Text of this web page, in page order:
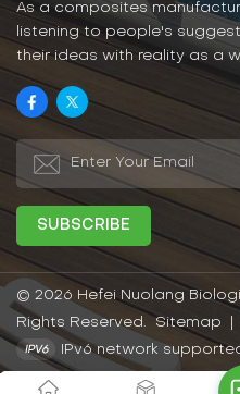
As a composites
listening to people's
their ideas with reality as a
© 2026 Hefei Nuolang
Rights Reserved.
Sitemap
IPv6 network